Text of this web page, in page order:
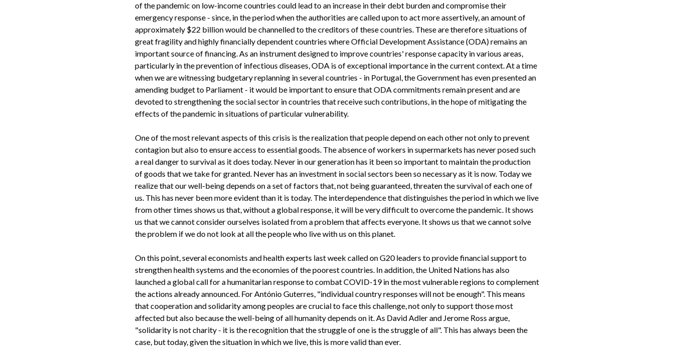
of the pandemic on low-income countries could lead to an increase in their debt burden and compromise their
emergency response - since, in the period when the authorities are called upon to act more assertively, an amount of
approximately $22 billion would be channelled to the creditors of these countries. These are therefore situations of
great fragility and highly financially dependent countries where Official Development Assistance (ODA) remains an
important source of financing. As an instrument designed to improve countries' response capacity in various areas,
particularly in the prevention of infectious diseases, ODA is of exceptional importance in the current context. At a time
when we are witnessing budgetary replanning in several countries - in Portugal, the Government has even presented an
amending budget to Parliament - it would be important to ensure that ODA commitments remain present and are
devoted to strengthening the social sector in countries that receive such contributions, in the hope of mitigating the
effects of the pandemic in situations of particular vulnerability.
One of the most relevant aspects of this crisis is the realization that people depend on each other not only to prevent
contagion but also to ensure access to essential goods. The absence of workers in supermarkets has never posed such
a real danger to survival as it does today. Never in our generation has it been so important to maintain the production
of goods that we take for granted. Never has an investment in social sectors been so necessary as it is now. Today we
realize that our well-being depends on a set of factors that, not being guaranteed, threaten the survival of each one of
us. This has never been more evident than it is today. The interdependence that distinguishes the period in which we live
from other times shows us that, without a global response, it will be very difficult to overcome the pandemic. It shows
us that we cannot consider ourselves isolated from a problem that affects everyone. It shows us that we cannot solve
the problem if we do not look at all the people who live with us on this planet.
On this point, several economists and health experts last week called on G20 leaders to provide financial support to
strengthen health systems and the economies of the poorest countries. In addition, the United Nations has also
launched a global call for a humanitarian response to combat COVID-19 in the most vulnerable regions to complement
the actions already announced. For António Guterres, "individual country responses will not be enough". This means
that cooperation and solidarity among peoples are crucial to face this challenge, not only to support those most
affected but also because the well-being of all humanity depends on it. As David Adler and Jerome Ross argue,
"solidarity is not charity - it is the recognition that the struggle of one is the struggle of all". This has always been the
case, but today, given the situation in which we live, this is more valid than ever.